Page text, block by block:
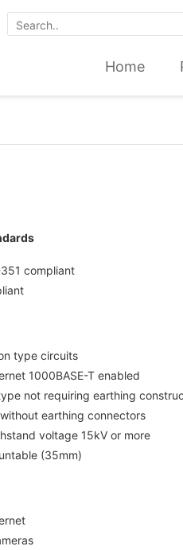
Home
compliant
type circuits
1000BASE-T enabled
not requiring earthing
earthing connectors
voltage 15kV or more
(35mm)